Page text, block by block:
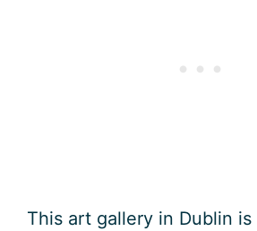
This art gallery in Dublin is